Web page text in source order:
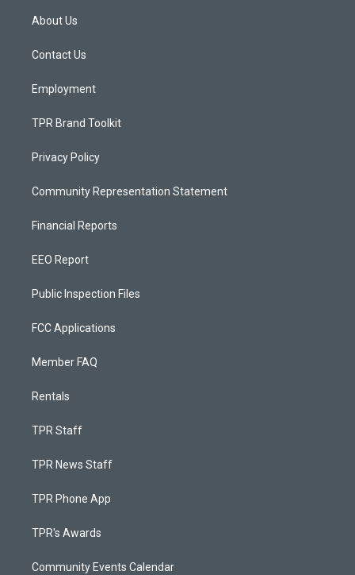
a
g
a
About Us
Contact Us
Employment
TPR Brand Toolkit
Privacy Policy
Community Representation Statement
Financial Reports
EEO Report
Public Inspection Files
FCC Applications
Member FAQ
Rentals
TPR Staff
TPR News Staff
TPR Phone App
TPR's Awards
Community Events Calendar